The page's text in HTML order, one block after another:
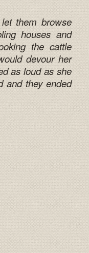
them browse
houses and
the cattle
devour her
as loud as she
and they ended